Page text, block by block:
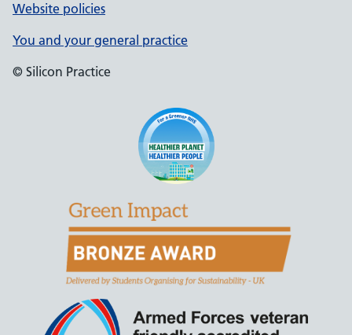
Website policies
You and your general practice
© Silicon Practice